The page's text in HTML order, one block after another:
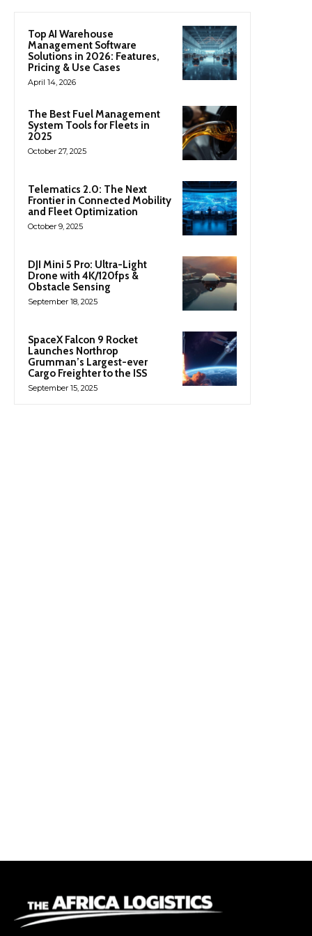
Top AI Warehouse
Management Software
Solutions in 2026: Features,
Pricing & Use Cases
April 14, 2026
The Best Fuel Management
System Tools for Fleets in
2025
October 27, 2025
Telematics 2.0: The Next
Frontier in Connected Mobility
and Fleet Optimization
October 9, 2025
DJI Mini 5 Pro: Ultra-Light
Drone with 4K/120fps &
Obstacle Sensing
September 18, 2025
SpaceX Falcon 9 Rocket
Launches Northrop
Grumman’s Largest-ever
Cargo Freighter to the ISS
September 15, 2025